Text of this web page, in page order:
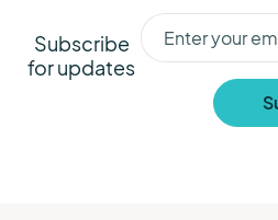
Subscribe
for updates